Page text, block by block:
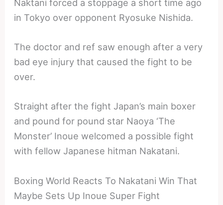
Naktani forced a stoppage a short time ago
in Tokyo over opponent Ryosuke Nishida.
The doctor and ref saw enough after a very
bad eye injury that caused the fight to be
over.
Straight after the fight Japan’s main boxer
and pound for pound star Naoya ‘The
Monster’ Inoue welcomed a possible fight
with fellow Japanese hitman Nakatani.
Boxing World Reacts To Nakatani Win That
Maybe Sets Up Inoue Super Fight